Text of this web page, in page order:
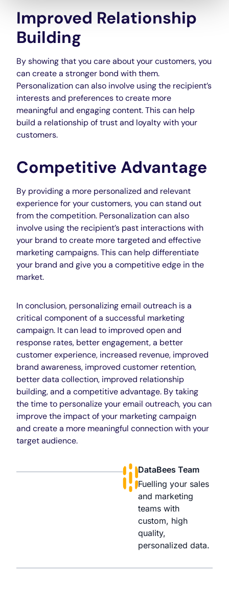
Improved Relationship
Building
By showing that you care about your customers, you
can create a stronger bond with them.
Personalization can also involve using the recipient’s
interests and preferences to create more
meaningful and engaging content. This can help
build a relationship of trust and loyalty with your
customers.
Competitive Advantage
By providing a more personalized and relevant
experience for your customers, you can stand out
from the competition. Personalization can also
involve using the recipient’s past interactions with
your brand to create more targeted and effective
marketing campaigns. This can help differentiate
your brand and give you a competitive edge in the
market.
In conclusion, personalizing email outreach is a
critical component of a successful marketing
campaign. It can lead to improved open and
response rates, better engagement, a better
customer experience, increased revenue, improved
brand awareness, improved customer retention,
better data collection, improved relationship
building, and a competitive advantage. By taking
the time to personalize your email outreach, you can
improve the impact of your marketing campaign
and create a more meaningful connection with your
target audience.
DataBees Team
Fuelling your sales
and marketing
teams with
custom, high
quality,
personalized data.